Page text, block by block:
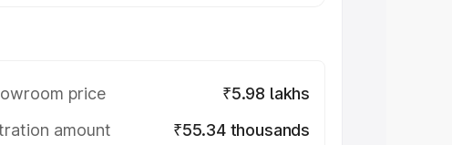
price
₹5.98 lakhs
amount
₹55.34 thousands